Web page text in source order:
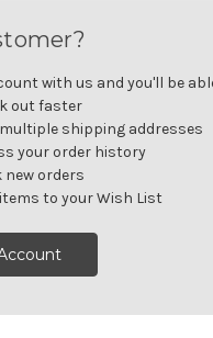
with us and you'll be
out faster
multiple shipping addresses
your order history
new orders
items to your Wish List